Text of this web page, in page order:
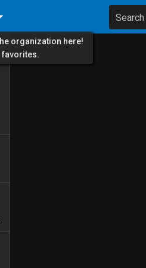
Search
organization here!
favorites.